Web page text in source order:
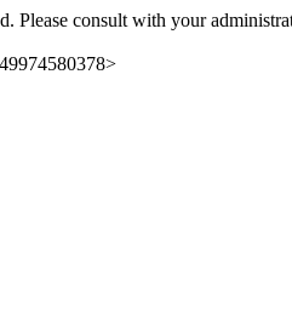
Please consult with your